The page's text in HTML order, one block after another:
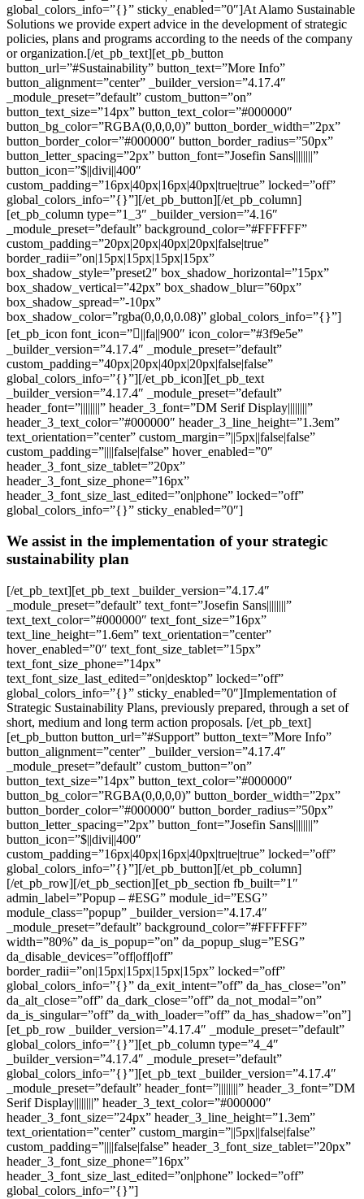
global_colors_info=”{}” sticky_enabled=”0″]At Alamo Sustainable
Solutions we provide expert advice in the development of strategic
policies, plans and programs according to the needs of the company
or organization.[/et_pb_text][et_pb_button
button_url=”#Sustainability” button_text=”More Info”
button_alignment=”center” _builder_version=”4.17.4″
_module_preset=”default” custom_button=”on”
button_text_size=”14px” button_text_color=”#000000″
button_bg_color=”RGBA(0,0,0,0)” button_border_width=”2px”
button_border_color=”#000000″ button_border_radius=”50px”
button_letter_spacing=”2px” button_font=”Josefin Sans||||||||”
button_icon=”$||divi||400″
custom_padding=”16px|40px|16px|40px|true|true” locked=”off”
global_colors_info=”{}”][/et_pb_button][/et_pb_column]
[et_pb_column type=”1_3″ _builder_version=”4.16″
_module_preset=”default” background_color=”#FFFFFF”
custom_padding=”20px|20px|40px|20px|false|true”
border_radii=”on|15px|15px|15px|15px”
box_shadow_style=”preset2″ box_shadow_horizontal=”15px”
box_shadow_vertical=”42px” box_shadow_blur=”60px”
box_shadow_spread=”-10px”
box_shadow_color=”rgba(0,0,0,0.08)” global_colors_info=”{}”]
[et_pb_icon font_icon=”||fa||900″ icon_color=”#3f9e5e”
_builder_version=”4.17.4″ _module_preset=”default”
custom_padding=”40px|20px|40px|20px|false|false”
global_colors_info=”{}”][/et_pb_icon][et_pb_text
_builder_version=”4.17.4″ _module_preset=”default”
header_font=”||||||||” header_3_font=”DM Serif Display||||||||”
header_3_text_color=”#000000″ header_3_line_height=”1.3em”
text_orientation=”center” custom_margin=”||5px||false|false”
custom_padding=”||||false|false” hover_enabled=”0″
header_3_font_size_tablet=”20px”
header_3_font_size_phone=”16px”
header_3_font_size_last_edited=”on|phone” locked=”off”
global_colors_info=”{}” sticky_enabled=”0″]
We assist in the implementation of your strategic
sustainability plan
[/et_pb_text][et_pb_text _builder_version=”4.17.4″
_module_preset=”default” text_font=”Josefin Sans||||||||”
text_text_color=”#000000″ text_font_size=”16px”
text_line_height=”1.6em” text_orientation=”center”
hover_enabled=”0″ text_font_size_tablet=”15px”
text_font_size_phone=”14px”
text_font_size_last_edited=”on|desktop” locked=”off”
global_colors_info=”{}” sticky_enabled=”0″]Implementation of
Strategic Sustainability Plans, previously prepared, through a set of
short, medium and long term action proposals. [/et_pb_text]
[et_pb_button button_url=”#Support” button_text=”More Info”
button_alignment=”center” _builder_version=”4.17.4″
_module_preset=”default” custom_button=”on”
button_text_size=”14px” button_text_color=”#000000″
button_bg_color=”RGBA(0,0,0,0)” button_border_width=”2px”
button_border_color=”#000000″ button_border_radius=”50px”
button_letter_spacing=”2px” button_font=”Josefin Sans||||||||”
button_icon=”$||divi||400″
custom_padding=”16px|40px|16px|40px|true|true” locked=”off”
global_colors_info=”{}”][/et_pb_button][/et_pb_column]
[/et_pb_row][/et_pb_section][et_pb_section fb_built=”1″
admin_label=”Popup – #ESG” module_id=”ESG”
module_class=”popup” _builder_version=”4.17.4″
_module_preset=”default” background_color=”#FFFFFF”
width=”80%” da_is_popup=”on” da_popup_slug=”ESG”
da_disable_devices=”off|off|off”
border_radii=”on|15px|15px|15px|15px” locked=”off”
global_colors_info=”{}” da_exit_intent=”off” da_has_close=”on”
da_alt_close=”off” da_dark_close=”off” da_not_modal=”on”
da_is_singular=”off” da_with_loader=”off” da_has_shadow=”on”]
[et_pb_row _builder_version=”4.17.4″ _module_preset=”default”
global_colors_info=”{}”][et_pb_column type=”4_4″
_builder_version=”4.17.4″ _module_preset=”default”
global_colors_info=”{}”][et_pb_text _builder_version=”4.17.4″
_module_preset=”default” header_font=”||||||||” header_3_font=”DM
Serif Display||||||||” header_3_text_color=”#000000″
header_3_font_size=”24px” header_3_line_height=”1.3em”
text_orientation=”center” custom_margin=”||5px||false|false”
custom_padding=”||||false|false” header_3_font_size_tablet=”20px”
header_3_font_size_phone=”16px”
header_3_font_size_last_edited=”on|phone” locked=”off”
global_colors_info=”{}”]